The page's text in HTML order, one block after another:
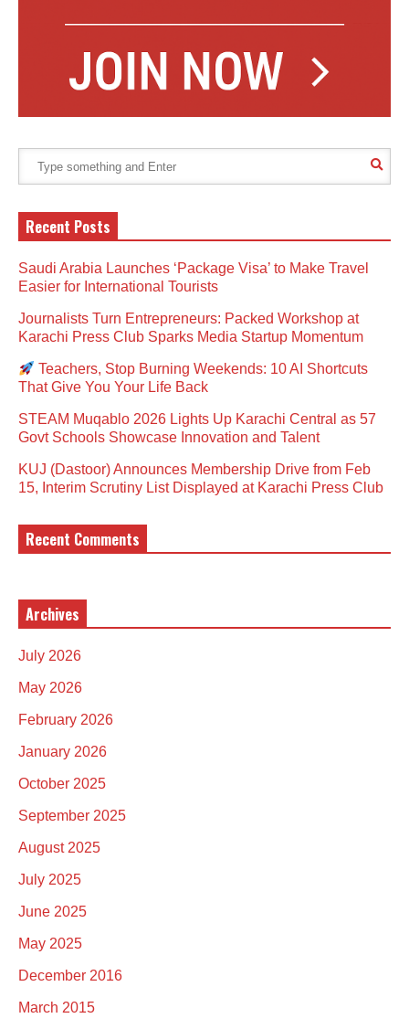
Recent Posts
Saudi Arabia Launches ‘Package Visa’ to Make Travel
Easier for International Tourists
Journalists Turn Entrepreneurs: Packed Workshop at
Karachi Press Club Sparks Media Startup Momentum
Teachers, Stop Burning Weekends: 10 AI Shortcuts
That Give You Your Life Back
STEAM Muqablo 2026 Lights Up Karachi Central as 57
Govt Schools Showcase Innovation and Talent
KUJ (Dastoor) Announces Membership Drive from Feb
15, Interim Scrutiny List Displayed at Karachi Press Club
Recent Comments
Archives
July 2026
May 2026
February 2026
January 2026
October 2025
September 2025
August 2025
July 2025
June 2025
May 2025
December 2016
March 2015